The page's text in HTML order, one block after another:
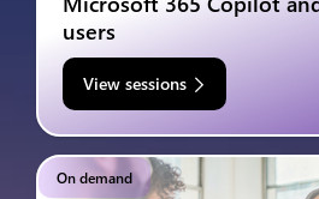
users
View sessions
On demand